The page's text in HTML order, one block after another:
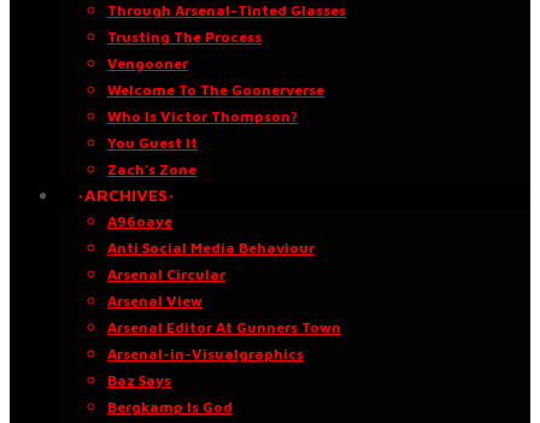
Through Arsenal-Tinted Glasses
Trusting The Process
Vengooner
Welcome To The Goonerverse
Who Is Victor Thompson?
You Guest It
Zach’s Zone
·ARCHIVES·
A96oaye
Anti Social Media Behaviour
Arsenal Circular
Arsenal View
Arsenal Editor At Gunners Town
Arsenal-in-Visualgraphics
Baz Says
Bergkamp Is God